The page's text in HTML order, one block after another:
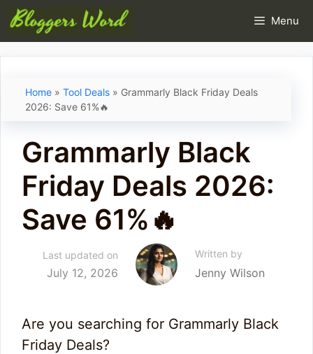
Skip
to
Menu
Home » Tool Deals » Grammarly Black Friday Deals
2026: Save 61%🔥
Grammarly Black
Friday Deals 2026:
Save 61%🔥
Last updated on
July 12, 2026
Written by
Jenny Wilson
Are you searching for Grammarly Black
Friday Deals?